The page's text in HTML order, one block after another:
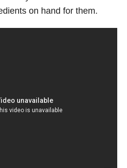
on hand for them.